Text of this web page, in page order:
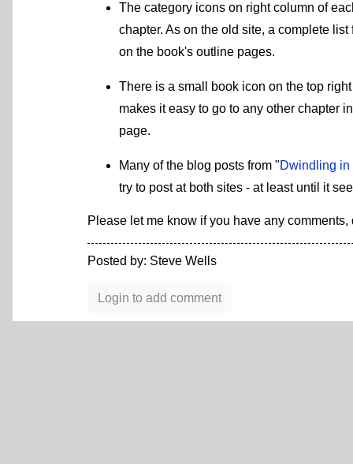
The category icons on right column of
chapter. As on the old site, a complete
on the book's outline pages.
There is a small book icon on the top
makes it easy to go to any other chapter
page.
Many of the blog posts from "Dwindling
try to post at both sites - at least until it
Please let me know if you have any
Posted by: Steve Wells
Login to add comment